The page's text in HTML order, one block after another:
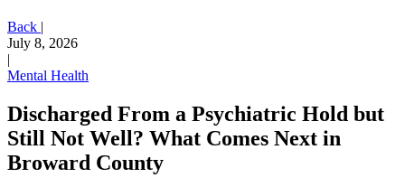
Back |
July 8, 2026
|
Mental Health
Discharged From a Psychiatric Hold but
Still Not Well? What Comes Next in
Broward County